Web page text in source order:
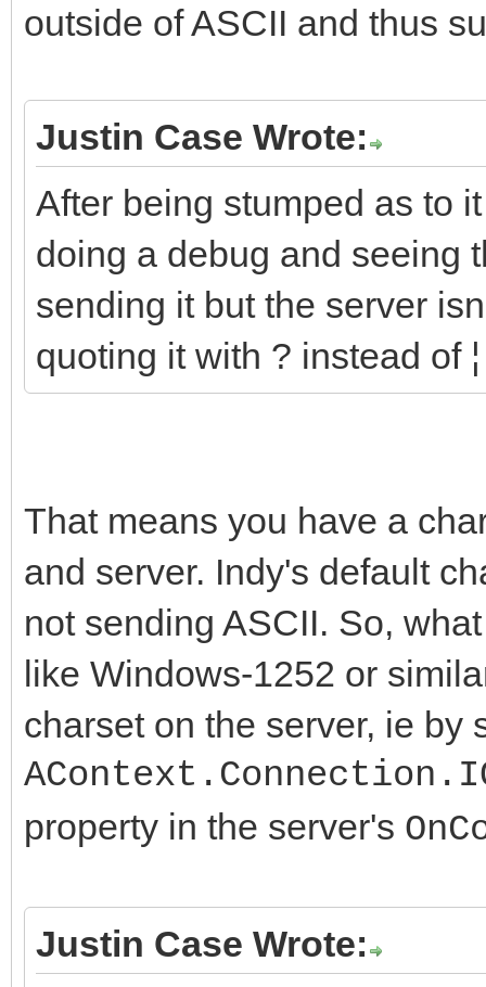
outside of ASCII and thus
Justin Case Wrote:
After being stumped as to
doing a debug and seeing
sending it but the server
quoting it with ? instead of ¦
That means you have a
and server. Indy's default
not sending ASCII. So,
like Windows-1252 or
charset on the server, ie by
property in the server's
Justin Case Wrote: